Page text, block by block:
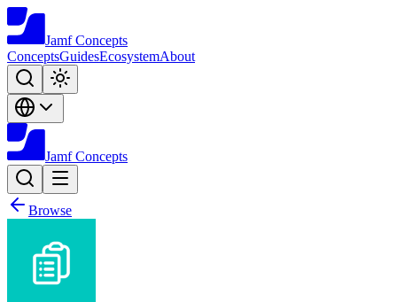
Jamf Concepts
ConceptsGuidesEcosystemAbout
Jamf Concepts
Browse